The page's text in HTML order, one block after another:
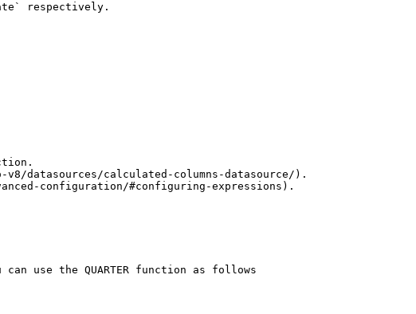
respectively.
datasources/calculated-columns-datasource/).
configuration/#configuring-expressions).
use the QUARTER function as follows